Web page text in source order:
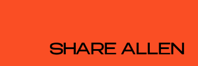
SHARE ALLEN